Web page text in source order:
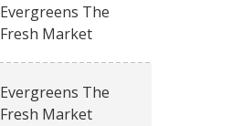
Evergreens The
Fresh Market
Evergreens The
Fresh Market